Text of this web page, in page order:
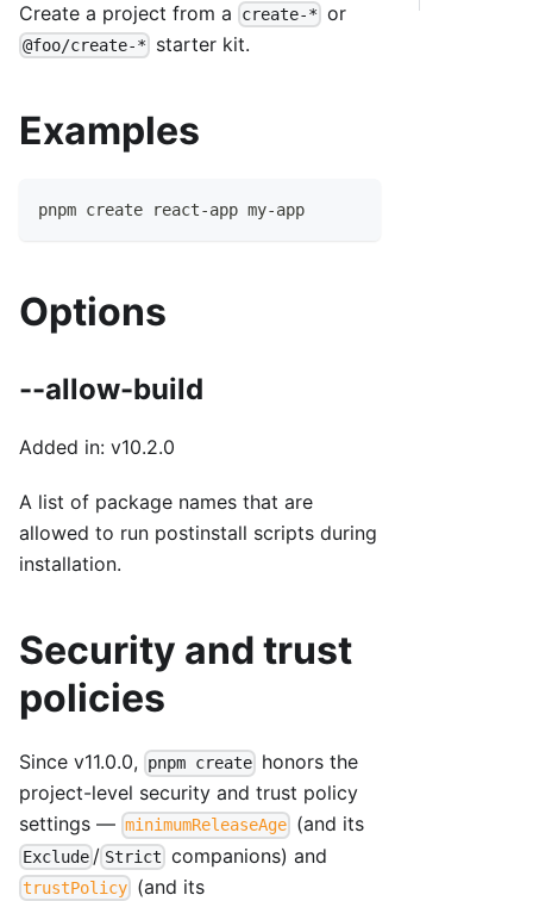
Create a project from a create-* or
@foo/create-* starter kit.
Examples
pnpm create react-app my-app
Options
--allow-build
Added in: v10.2.0
A list of package names that are
allowed to run postinstall scripts during
installation.
Security and trust
policies
Since v11.0.0, pnpm create honors the
project-level security and trust policy
settings — minimumReleaseAge (and its
Exclude / Strict companions) and
trustPolicy (and its